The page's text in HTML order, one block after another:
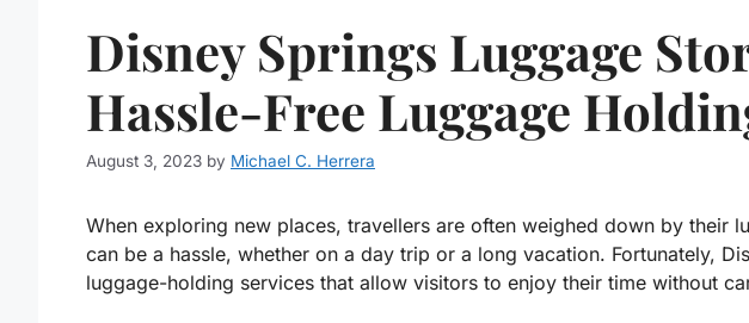
Disney Springs Luggage
Hassle-Free Luggage
August 3, 2023 by Michael C. Herrera
When exploring new places, travellers are often weighed down by their
can be a hassle, whether on a day trip or a long vacation. Fortunately,
luggage-holding services that allow visitors to enjoy their time without